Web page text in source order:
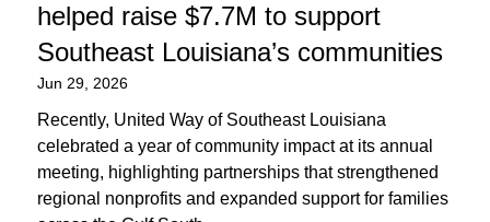
helped raise $7.7M to support
Southeast Louisiana’s communities
Jun 29, 2026
Recently, United Way of Southeast Louisiana
celebrated a year of community impact at its annual
meeting, highlighting partnerships that strengthened
regional nonprofits and expanded support for families